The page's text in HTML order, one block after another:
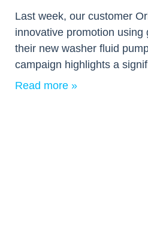
Last week, our customer
innovative promotion using
their new washer fluid
campaign highlights a
Read more »